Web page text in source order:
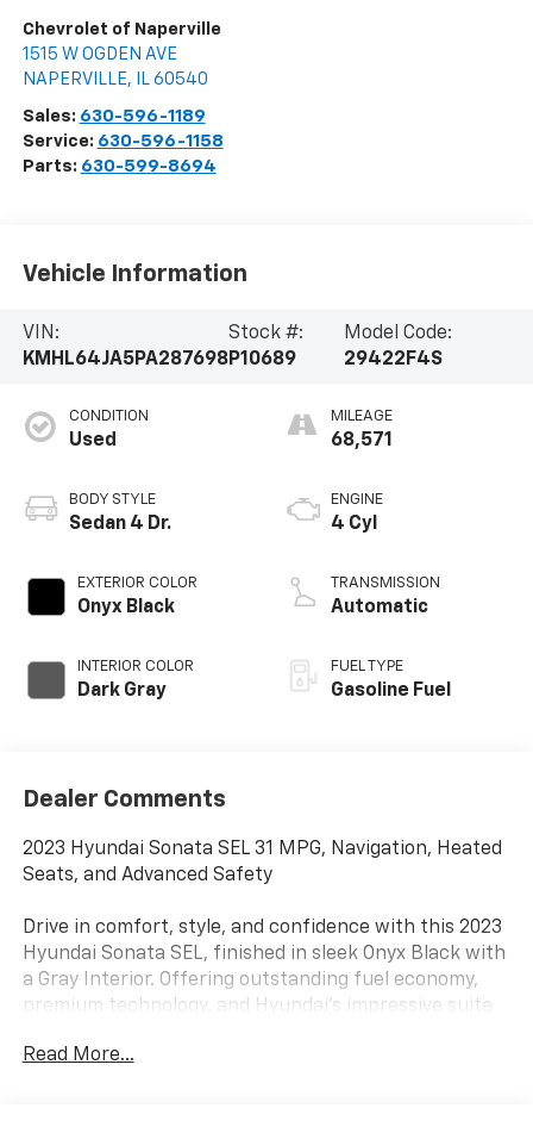
Chevrolet of Naperville
1515 W OGDEN AVE
NAPERVILLE, IL 60540
Sales: 630-596-1189
Service: 630-596-1158
Parts: 630-599-8694
Vehicle Information
VIN:
KMHL64JA5PA287698
Stock #:
P10689
Model Code:
29422F4S
CONDITION
Used
BODY STYLE
Sedan 4 Dr.
EXTERIOR COLOR
Onyx Black
INTERIOR COLOR
Dark Gray
MILEAGE
68,571
ENGINE
4 Cyl
TRANSMISSION
Automatic
FUEL TYPE
Gasoline Fuel
Dealer Comments
2023 Hyundai Sonata SEL 31 MPG, Navigation, Heated
Seats, and Advanced Safety
Drive in comfort, style, and confidence with this 2023
Hyundai Sonata SEL, finished in sleek Onyx Black with
a Gray Interior. Offering outstanding fuel economy,
premium technology, and Hyundai's impressive suite
choice for commuters, families, and anyone looking
Read More...